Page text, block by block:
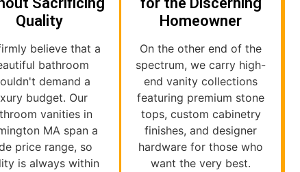
Quality
believe that a
bathroom
demand a
budget. Our
vanities in
MA span a
price range, so
is always within
Homeowner
On the other end of the
spectrum, we carry high-
end vanity collections
featuring premium stone
tops, custom cabinetry
finishes, and designer
hardware for those who
want the very best.